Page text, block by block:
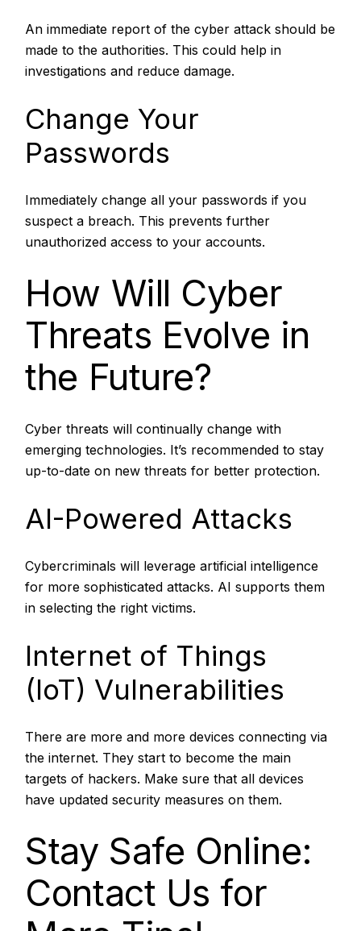
An immediate report of the cyber attack should be
made to the authorities. This could help in
investigations and reduce damage.
Change Your
Passwords
Immediately change all your passwords if you
suspect a breach. This prevents further
unauthorized access to your accounts.
How Will Cyber
Threats Evolve in
the Future?
Cyber threats will continually change with
emerging technologies. It’s recommended to stay
up-to-date on new threats for better protection.
AI-Powered Attacks
Cybercriminals will leverage artificial intelligence
for more sophisticated attacks. AI supports them
in selecting the right victims.
Internet of Things
(IoT) Vulnerabilities
There are more and more devices connecting via
the internet. They start to become the main
targets of hackers. Make sure that all devices
have updated security measures on them.
Stay Safe Online:
Contact Us for